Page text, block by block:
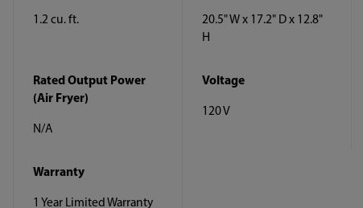
1.2 cu. ft.
20.5" W x 17.2" D x 12.8"
H
Rated Output Power
(Air Fryer)
N/A
Voltage
120 V
Warranty
1 Year Limited Warranty